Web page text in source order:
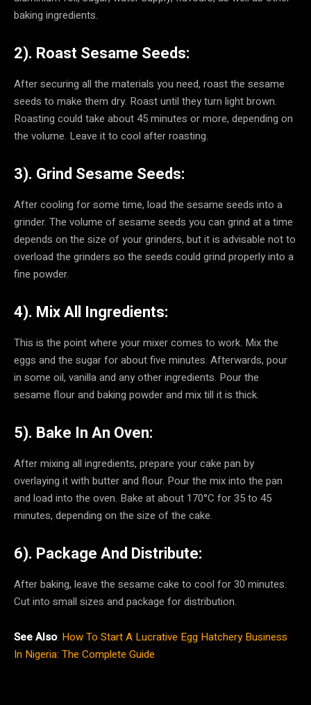
baking ingredients.
2). Roast Sesame Seeds:
After securing all the materials you need, roast the sesame
seeds to make them dry. Roast until they turn light brown.
Roasting could take about 45 minutes or more, depending on
the volume. Leave it to cool after roasting.
3). Grind Sesame Seeds:
After cooling for some time, load the sesame seeds into a
grinder. The volume of sesame seeds you can grind at a time
depends on the size of your grinders, but it is advisable not to
overload the grinders so the seeds could grind properly into a
fine powder.
4). Mix All Ingredients:
This is the point where your mixer comes to work. Mix the
eggs and the sugar for about five minutes. Afterwards, pour
in some oil, vanilla and any other ingredients. Pour the
sesame flour and baking powder and mix till it is thick.
5). Bake In An Oven:
After mixing all ingredients, prepare your cake pan by
overlaying it with butter and flour. Pour the mix into the pan
and load into the oven. Bake at about 170°C for 35 to 45
minutes, depending on the size of the cake.
6). Package And Distribute:
After baking, leave the sesame cake to cool for 30 minutes.
Cut into small sizes and package for distribution.
See Also: How To Start A Lucrative Egg Hatchery Business
In Nigeria: The Complete Guide